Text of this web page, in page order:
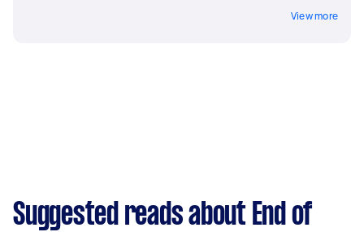
View more
Suggested reads about End of